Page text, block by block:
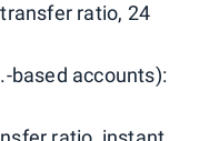
ratio, 24
based accounts):